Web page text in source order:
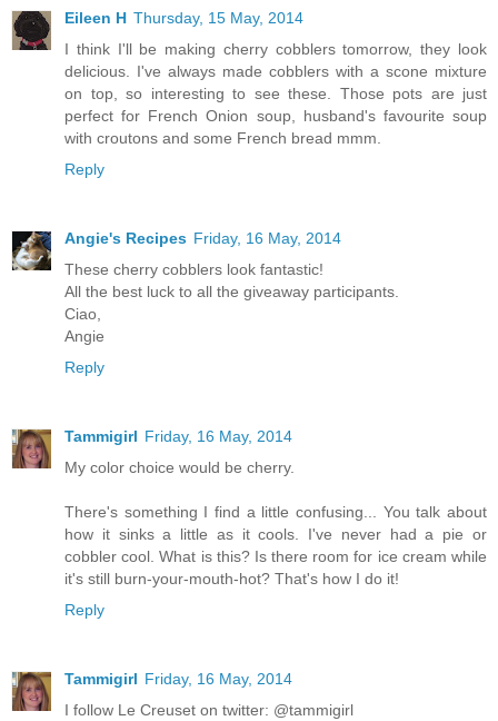
Eileen H Thursday, 15 May, 2014
I think I'll be making cherry cobblers tomorrow, they look
delicious. I've always made cobblers with a scone mixture
on top, so interesting to see these. Those pots are just
perfect for French Onion soup, husband's favourite soup
with croutons and some French bread mmm.
Reply
Angie's Recipes Friday, 16 May, 2014
These cherry cobblers look fantastic!
All the best luck to all the giveaway participants.
Ciao,
Angie
Reply
Tammigirl Friday, 16 May, 2014
My color choice would be cherry.
There's something I find a little confusing... You talk about
how it sinks a little as it cools. I've never had a pie or
cobbler cool. What is this? Is there room for ice cream while
it's still burn-your-mouth-hot? That's how I do it!
Reply
Tammigirl Friday, 16 May, 2014
I follow Le Creuset on twitter: @tammigirl